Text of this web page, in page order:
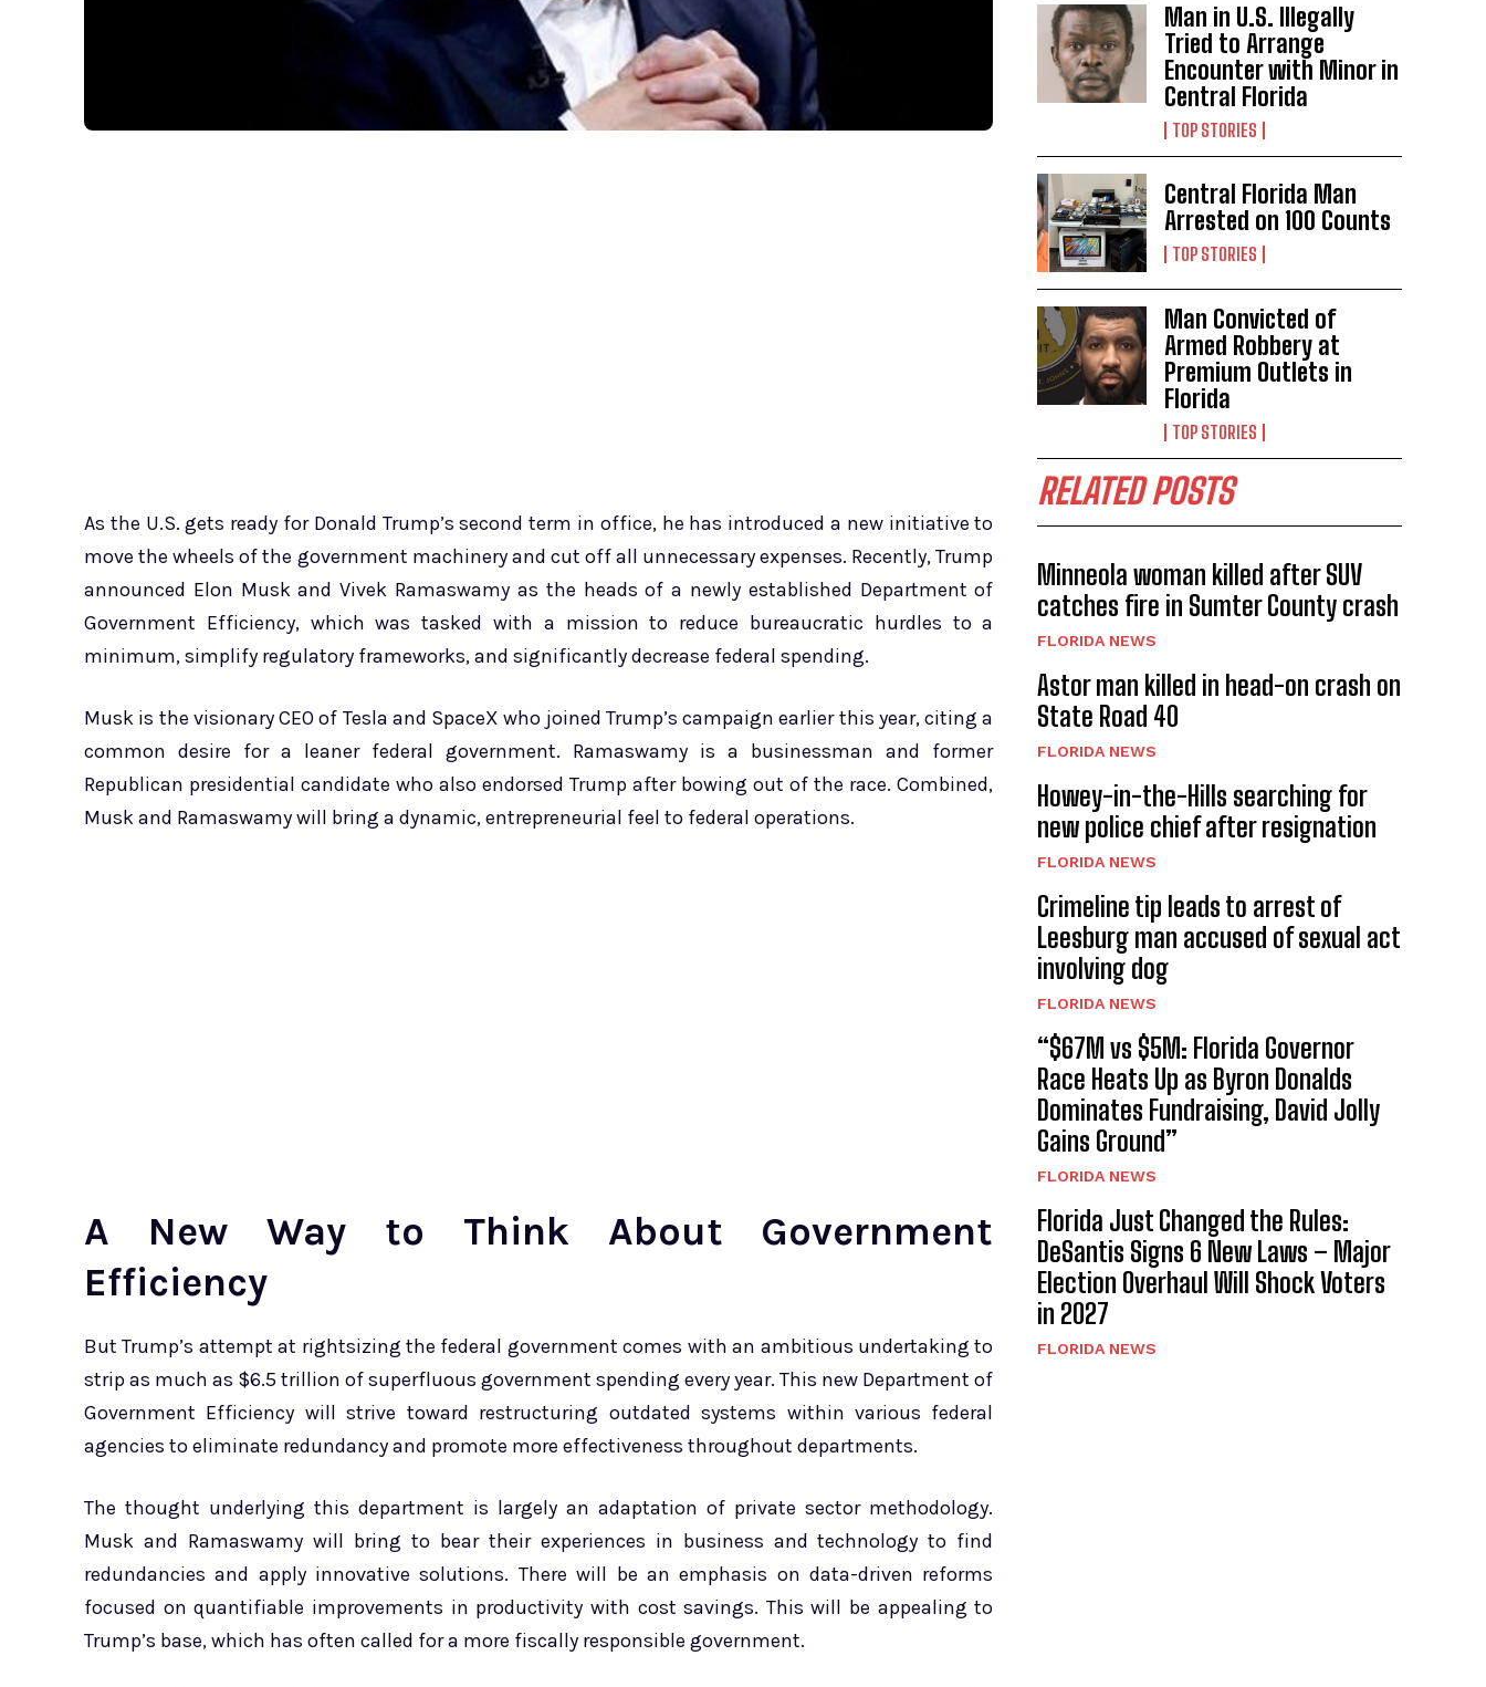
As the U.S. gets ready for Donald Trump’s second term in office, he has introduced a new initiative to
move the wheels of the government machinery and cut off all unnecessary expenses. Recently, Trump
announced Elon Musk and Vivek Ramaswamy as the heads of a newly established Department of
Government Efficiency, which was tasked with a mission to reduce bureaucratic hurdles to a
minimum, simplify regulatory frameworks, and significantly decrease federal spending.
Musk is the visionary CEO of Tesla and SpaceX who joined Trump’s campaign earlier this year, citing a
common desire for a leaner federal government. Ramaswamy is a businessman and former
Republican presidential candidate who also endorsed Trump after bowing out of the race. Combined,
Musk and Ramaswamy will bring a dynamic, entrepreneurial feel to federal operations.
A New Way to Think About Government
Efficiency
But Trump’s attempt at rightsizing the federal government comes with an ambitious undertaking to
strip as much as $6.5 trillion of superfluous government spending every year. This new Department of
Government Efficiency will strive toward restructuring outdated systems within various federal
agencies to eliminate redundancy and promote more effectiveness throughout departments.
The thought underlying this department is largely an adaptation of private sector methodology.
Musk and Ramaswamy will bring to bear their experiences in business and technology to find
redundancies and apply innovative solutions. There will be an emphasis on data-driven reforms
focused on quantifiable improvements in productivity with cost savings. This will be appealing to
Trump’s base, which has often called for a more fiscally responsible government.
Man in U.S. Illegally
Tried to Arrange
Encounter with Minor in
Central Florida
TOP STORIES
Central Florida Man
Arrested on 100 Counts
TOP STORIES
Man Convicted of
Armed Robbery at
Premium Outlets in
Florida
TOP STORIES
RELATED POSTS
Minneola woman killed after SUV
catches fire in Sumter County crash
FLORIDA NEWS
Astor man killed in head-on crash on
State Road 40
FLORIDA NEWS
Howey-in-the-Hills searching for
new police chief after resignation
FLORIDA NEWS
Crimeline tip leads to arrest of
Leesburg man accused of sexual act
involving dog
FLORIDA NEWS
“$67M vs $5M: Florida Governor
Race Heats Up as Byron Donalds
Dominates Fundraising, David Jolly
Gains Ground”
FLORIDA NEWS
Florida Just Changed the Rules:
DeSantis Signs 6 New Laws – Major
Election Overhaul Will Shock Voters
in 2027
FLORIDA NEWS